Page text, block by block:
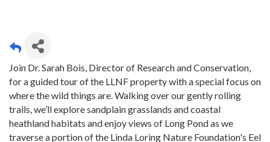
Join Dr. Sarah Bois, Director of Research and Conservation,
for a guided tour of the LLNF property with a special focus on
where the wild things are. Walking over our gently rolling
trails, we’ll explore sandplain grasslands and coastal
heathland habitats and enjoy views of Long Pond as we
traverse a portion of the Linda Loring Nature Foundation's Eel